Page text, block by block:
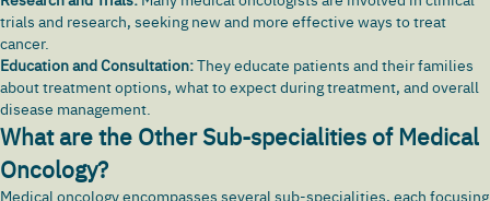
trials and research, seeking new and more effective ways to treat
cancer.
Education and Consultation:They educate patients and their families
about treatment options, what to expect during treatment, and overall
disease management.
What are the Other Sub-specialities of Medical
Oncology?
Medical oncology encompasses several sub-specialities, each focusing